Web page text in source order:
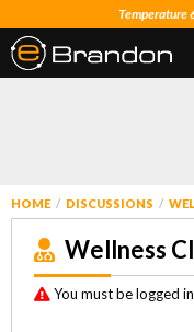
Temperature
HOME DISCUSSIONS
Wellness
You must be logged